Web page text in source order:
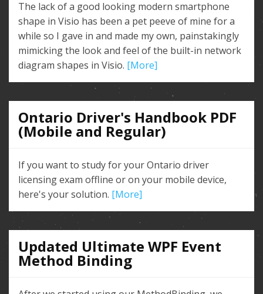
The lack of a good looking modern smartphone
shape in Visio has been a pet peeve of mine for a
while so I gave in and made my own, painstakingly
mimicking the look and feel of the built-in network
diagram shapes in Visio. [More]
Ontario Driver's Handbook PDF
(Mobile and Regular)
If you want to study for your Ontario driver
licensing exam offline or on your mobile device,
here's your solution. [More]
Updated Ultimate WPF Event
Method Binding